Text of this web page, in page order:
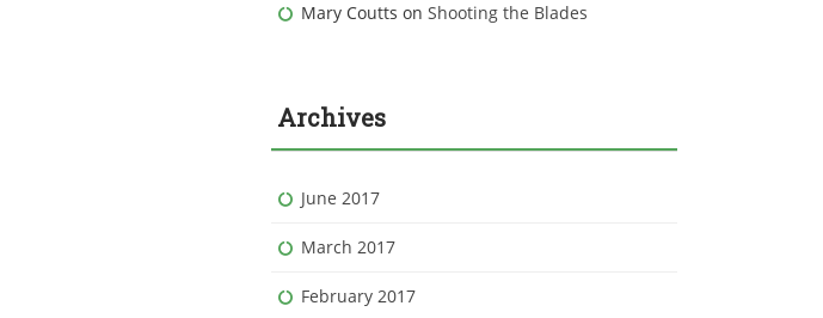
Mary Coutts on Shooting the Blades
Archives
June 2017
March 2017
February 2017